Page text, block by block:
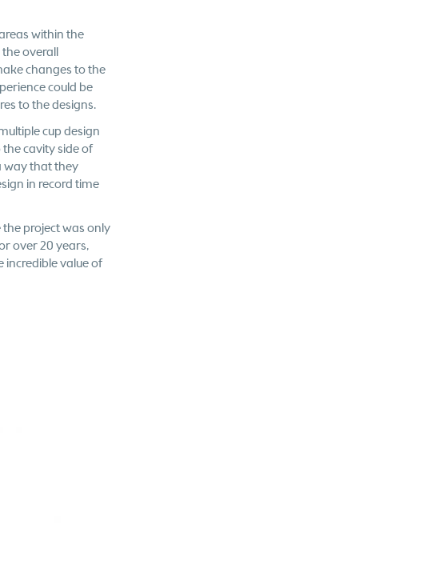
within the
overall
changes to the
could be
to the designs.
cup design
cavity side of
way that they
in record time
the project was only
over 20 years,
incredible value of